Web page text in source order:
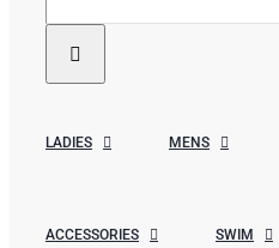
for:
LADIES MENS
ACCESSORIES SWIM